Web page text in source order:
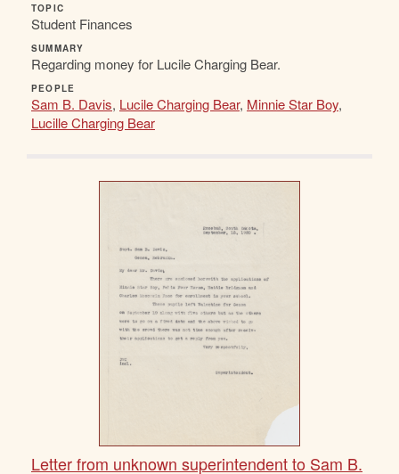
TOPIC
Student Finances
SUMMARY
Regarding money for Lucile Charging Bear.
PEOPLE
Sam B. Davis, Lucile Charging Bear, Minnie Star Boy,
Lucille Charging Bear
Letter from unknown superintendent to Sam B.